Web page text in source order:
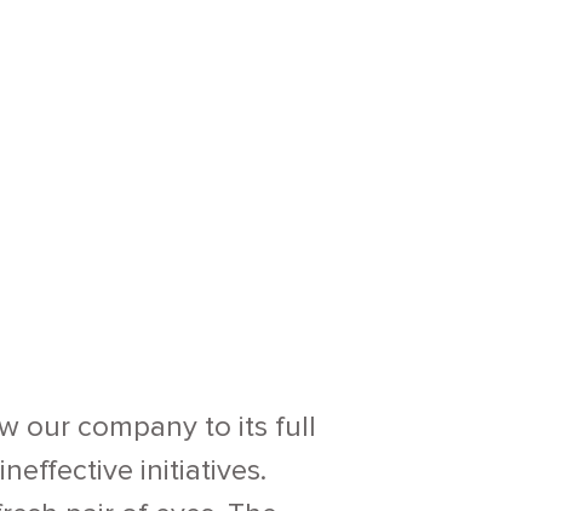
our company to its full
initiatives.